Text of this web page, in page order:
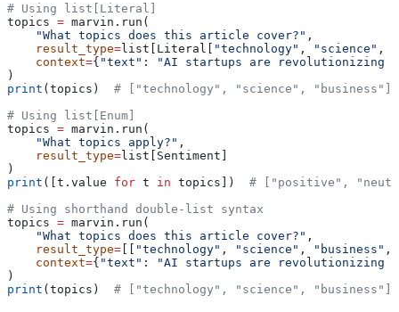
# Using list[Literal]
topics = marvin.run(
    "What topics does this article cover?"
,
    result_type
=list[Literal[ "technology" , "science" ,
    context
={ "text" :
"AI startups are revolutionizing
)
print (topics) # ["technology", "science", "business"]
# Using list[Enum]
topics = marvin.run(
    "What topics apply?"
,
    result_type
=list[Sentiment]
)
print ([t.value for t in topics]) # ["positive",
# Using shorthand double-list syntax
topics = marvin.run(
    "What topics does this article cover?"
,
    result_type
= "technology" , "science" , "business" ,
    context
={ "text" :
"AI startups are revolutionizing
)
print (topics) # ["technology", "science", "business"]